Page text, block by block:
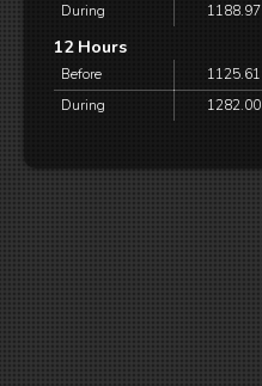
During
1188.97
12 Hours
Before 1125.61
During
1282.00